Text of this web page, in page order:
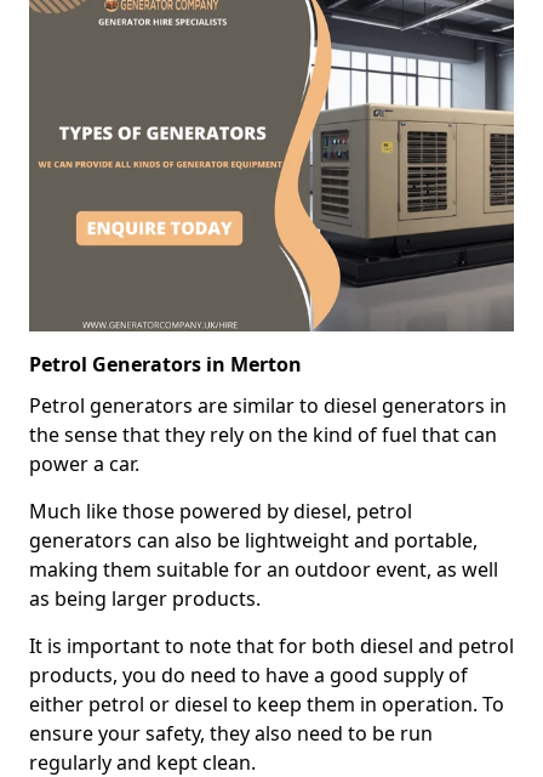
Petrol Generators in Merton
Petrol generators are similar to diesel generators in
the sense that they rely on the kind of fuel that can
power a car.
Much like those powered by diesel, petrol
generators can also be lightweight and portable,
making them suitable for an outdoor event, as well
as being larger products.
It is important to note that for both diesel and petrol
products, you do need to have a good supply of
either petrol or diesel to keep them in operation. To
ensure your safety, they also need to be run
regularly and kept clean.